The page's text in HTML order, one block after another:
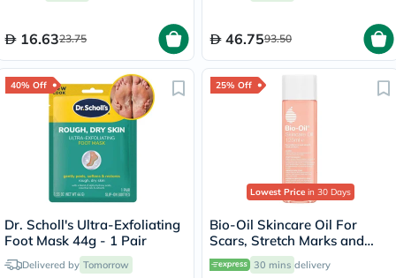
16.6323.75 46.7593.50
40% Off
Dr. Scholl's Ultra-Exfoliating
Foot Mask 44g - 1 Pair
Delivered by Tomorrow
25% Off
Lowest Price in 30 Days
Bio-Oil Skincare Oil For
Scars, Stretch Marks and
Uneven Skin Tone 125ml
30 mins delivery